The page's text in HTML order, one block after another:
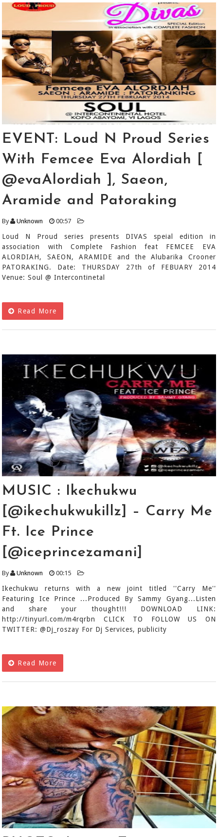
EVENT: Loud N Proud Series
With Femcee Eva Alordiah [
@evaAlordiah ], Saeon,
Aramide and Patoraking
By Unknown 00:57
Loud N Proud series presents DIVAS speial edition in
association with Complete Fashion feat FEMCEE EVA
ALORDIAH, SAEON, ARAMIDE and the Alubarika Crooner
PATORAKING. Date: THURSDAY 27th of FEBUARY 2014
Venue: Soul @ Intercontinetal
Read More
MUSIC : Ikechukwu
[@ikechukwukillz] – Carry Me
Ft. Ice Prince
[@iceprincezamani]
By Unknown 00:15
Ikechukwu returns with a new joint titled ''Carry Me''
Featuring Ice Prince ...Produced By Sammy Gyang...Listen
and share your thought!!! DOWNLOAD LINK:
http://tinyurl.com/m4rqrbn CLICK TO FOLLOW US ON
TWITTER: @Dj_roszay For Dj Services, publicity
Read More